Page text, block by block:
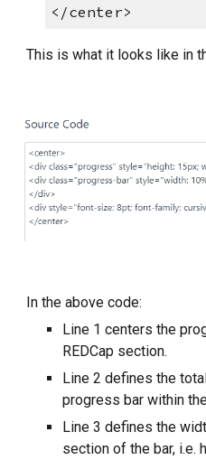
</center>
This is what it looks like in
In the above code:
Line 1 centers the
REDCap section.
Line 2 defines the
progress bar within
Line 3 defines the
section of the bar, i.e.